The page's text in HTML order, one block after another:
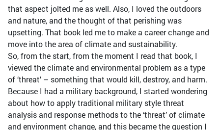
that aspect jolted me as well. Also, I loved the outdoors
and nature, and the thought of that perishing was
upsetting. That book led me to make a career change and
move into the area of climate and sustainability.
So, from the start, from the moment I read that book, I
viewed the climate and environmental problem as a type
of ‘threat’ – something that would kill, destroy, and harm.
Because I had a military background, I started wondering
about how to apply traditional military style threat
analysis and response methods to the ‘threat’ of climate
and environment change, and this became the question I